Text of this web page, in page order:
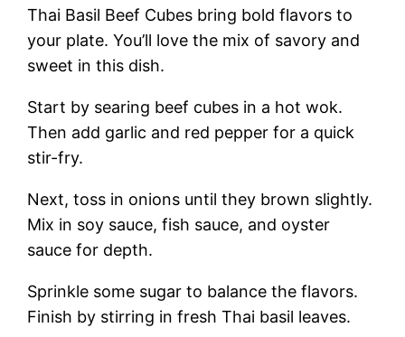
Thai Basil Beef Cubes bring bold flavors to
your plate. You’ll love the mix of savory and
sweet in this dish.
Start by searing beef cubes in a hot wok.
Then add garlic and red pepper for a quick
stir-fry.
Next, toss in onions until they brown slightly.
Mix in soy sauce, fish sauce, and oyster
sauce for depth.
Sprinkle some sugar to balance the flavors.
Finish by stirring in fresh Thai basil leaves.